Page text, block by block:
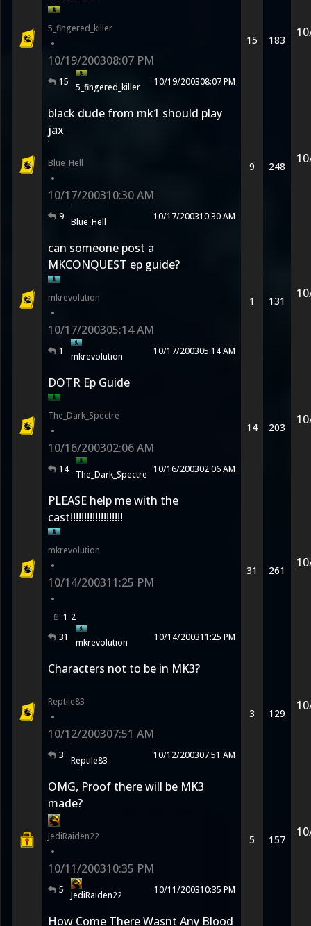
5_fingered_killer
•
10/19/200308:07 PM
15 5_fingered_killer 10/19/200308:07 PM
15 183
black dude from mk1 should play
jax
Blue_Hell
•
10/17/200310:30 AM
9 Blue_Hell 10/17/200310:30 AM
9 248
can someone post a
MKCONQUEST ep guide?
mkrevolution
•
10/17/200305:14 AM
1 mkrevolution 10/17/200305:14 AM
1 131
DOTR Ep Guide
The_Dark_Spectre
•
10/16/200302:06 AM
14 The_Dark_Spectre 10/16/200302:06 AM
14 203
PLEASE help me with the
cast!!!!!!!!!!!!!!!!!!!
mkrevolution
•
10/14/200311:25 PM
•
1 2
31
mkrevolution 10/14/200311:25 PM
31 261
Characters not to be in MK3?
Reptile83
•
10/12/200307:51 AM
3 Reptile83 10/12/200307:51 AM
3 129
OMG, Proof there will be MK3
made?
JediRaiden22
•
10/11/200310:35 PM
5 JediRaiden22 10/11/200310:35 PM
5 157
How Come There Wasnt Any Blood